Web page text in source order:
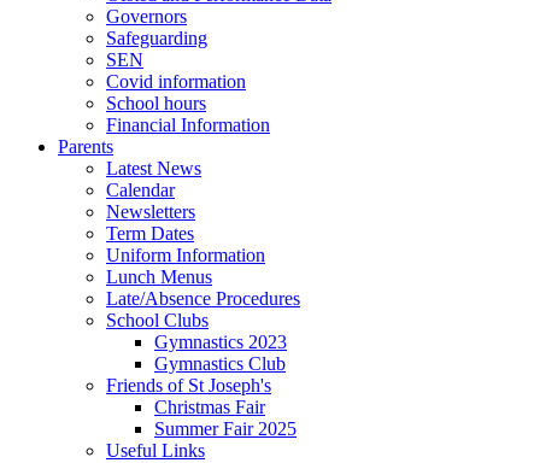
Governors
Safeguarding
SEN
Covid information
School hours
Financial Information
Parents
Latest News
Calendar
Newsletters
Term Dates
Uniform Information
Lunch Menus
Late/Absence Procedures
School Clubs
Gymnastics 2023
Gymnastics Club
Friends of St Joseph's
Christmas Fair
Summer Fair 2025
Useful Links